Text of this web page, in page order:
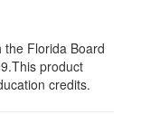
the Florida Board
product
credits.